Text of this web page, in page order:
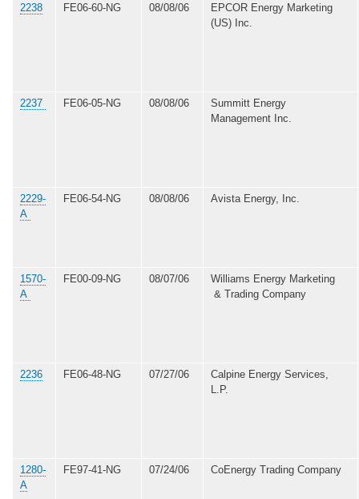
2238 FE06-60-NG 08/08/06
EPCOR Energy Marketing
(US) Inc.
2237 FE06-05-NG 08/08/06
Summitt Energy
Management Inc.
2229-
A
FE06-54-NG 08/08/06 Avista Energy, Inc.
1570-
A
FE00-09-NG 08/07/06
Williams Energy Marketing
& Trading Company
2236 FE06-48-NG 07/27/06
Calpine Energy Services,
L.P.
1280-
A
FE97-41-NG 07/24/06 CoEnergy Trading Company